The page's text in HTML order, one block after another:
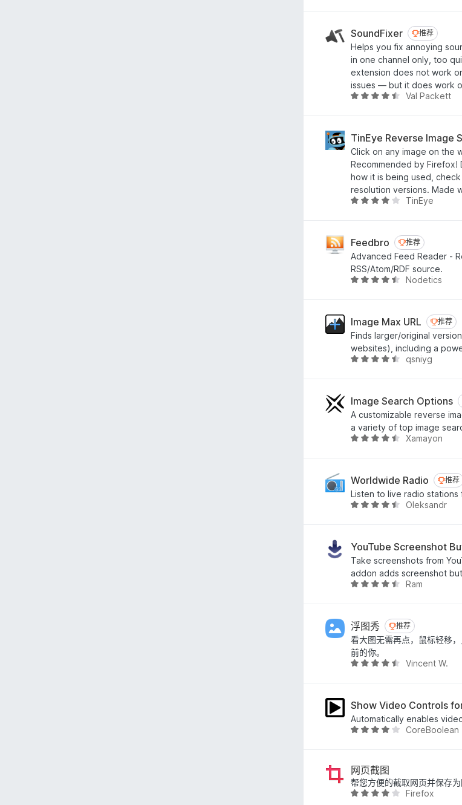
/
5
SoundFixer 推荐
推荐
Helps you fix annoying
in one channel only, too
extension does not work
issues — but it does work
评
.
4
/
5
Val Packett
TinEye Reverse Image
Click on any image on the
Recommended by Firefox!
how it is being used,
resolution versions. Made
评
.
1
/
5
TinEye
Feedbro 推荐
推荐
Advanced Feed Reader -
RSS/Atom/RDF source.
评
.
4
/
5
Nodetics
Image Max URL 推荐
推荐
Finds larger/original
websites), including a
评
.
7
/
5
qsniyg
Image Search Options
A customizable reverse
a variety of top image
评
.
6
/
Xamayon
Worldwide Radio 推荐
推荐
Listen to live radio
评
.
5
/
5
Oleksandr
YouTube Screenshot
Take screenshots from
addon adds screenshot
评
.
4
/
5
Ram
浮图秀 推荐
推荐
看大图无需再点，鼠标轻移
前的你。
评
.
6
/
Vincent W.
Show Video Controls
Automatically enables
评
.
1
/
CoreBoolean
网页截图
帮您方便的截取网页并保存为
评
Firefox